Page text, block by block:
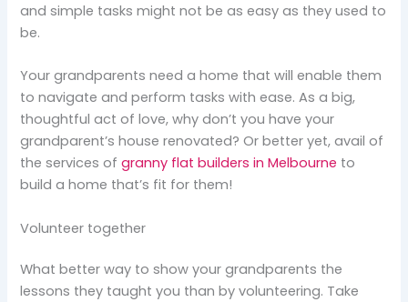
and simple tasks might not be as easy as they used to
be.
Your grandparents need a home that will enable them
to navigate and perform tasks with ease. As a big,
thoughtful act of love, why don’t you have your
grandparent’s house renovated? Or better yet, avail of
the services ofgranny flat builders in Melbourne to
build a home that’s fit for them!
Volunteer together
What better way to show your grandparents the
lessons they taught you than by volunteering. Take